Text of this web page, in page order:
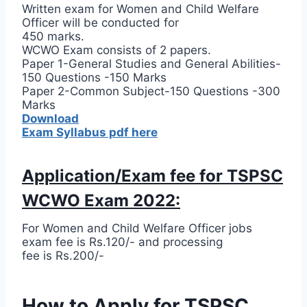
Written exam for Women and Child Welfare
Officer will be conducted for
450 marks.
WCWO Exam consists of 2 papers.
Paper 1-General Studies and General Abilities-
150 Questions -150 Marks
Paper 2-Common Subject-150 Questions -300
Marks
Download
Exam Syllabus pdf here
Application/Exam fee for TSPSC
WCWO Exam 2022:
For Women and Child Welfare Officer jobs
exam fee is Rs.120/- and processing
fee is Rs.200/-